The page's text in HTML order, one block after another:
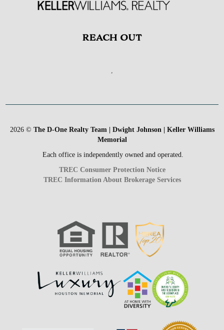
REACH OUT
,
2026© The D-One Realty Team | Dwight Johnson | Keller Williams
Memorial
Each office is independently owned and operated.
TREC Consumer Protection Notice
TREC Information About Brokerage Services